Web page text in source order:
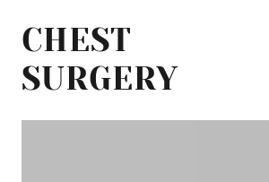
CHEST
SURGERY